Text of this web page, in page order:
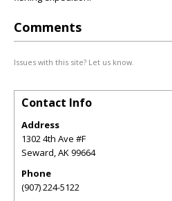
Comments
Issues with this site? Let us know.
Contact Info
Address
1302 4th Ave #F
Seward,AK99664
Phone
(907) 224-5122